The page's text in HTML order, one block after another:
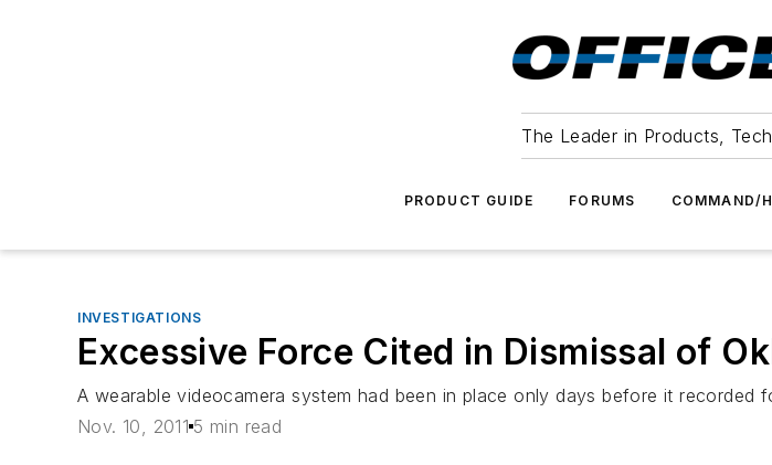
The Leader in Products,
PRODUCT GUIDE FORUMS COMMAND/
INVESTIGATIONS
Excessive Force Cited in Dismissal of
A wearable videocamera system had been in place only days before it
Nov. 10, 2011 5 min read